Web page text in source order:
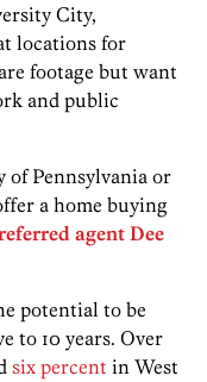
City,
locations for
footage but want
and public
of Pennsylvania or
a home buying
agent Dee
potential to be
to 10 years. Over
six percent in West